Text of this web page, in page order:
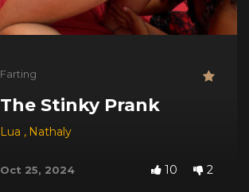
Farting
The Stinky Prank
Lua , Nathaly
Oct 25, 2024 10 2